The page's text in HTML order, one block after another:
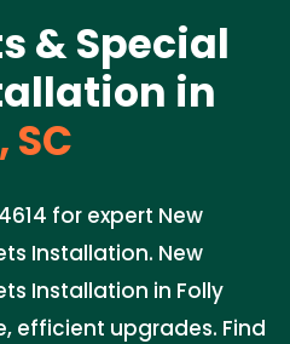
& Special
in
SC
for expert New
Installation. New
Installation in Folly
efficient upgrades. Find